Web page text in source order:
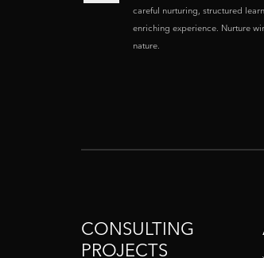
careful nurturing, structured
enriching experience. Nurture
nature.
CONSULTING
PROJECTS